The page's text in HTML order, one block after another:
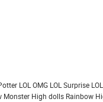
LOL OMG LOL Surprise
Monster High dolls Rainbow